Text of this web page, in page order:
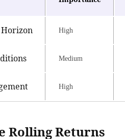
High
Medium
High
Rolling Returns